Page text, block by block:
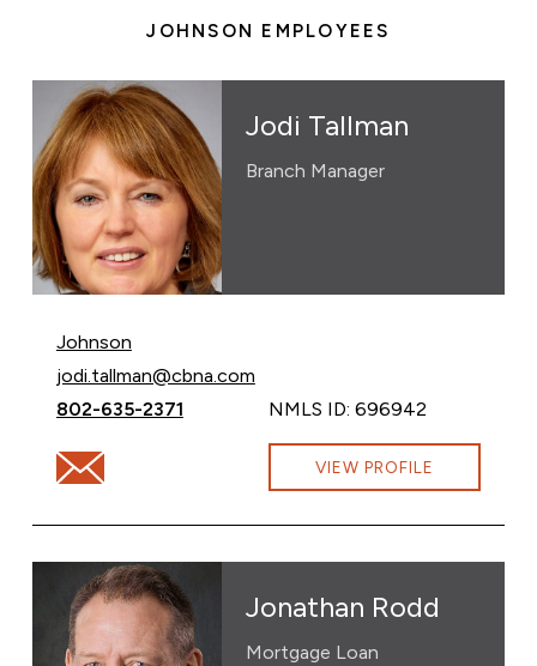
JOHNSON EMPLOYEES
Jodi Tallman
Branch Manager
Johnson
Email Jodi Tallman at
jodi.tallman@cbna.com
Call Jodi Tallman at
802-635-2371 NMLS ID: 696942
Email Jodi Tallman at jodi.tallman@cbna.com
VIEW PROFILE
Jonathan Rodd
Mortgage Loan